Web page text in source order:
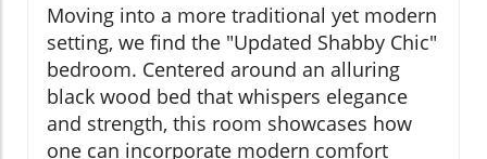
Moving into a more traditional yet modern
setting, we find the "Updated Shabby Chic"
bedroom. Centered around an alluring
black wood bed that whispers elegance
and strength, this room showcases how
one can incorporate modern comfort